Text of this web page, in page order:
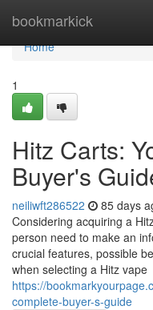
bookmarkick
Home
Home
1
Hitz Carts:
Buyer's
neiliwft286522 85 days
Considering acquiring a
person need to make an
crucial features, possible
when selecting a Hitz vape
https://
complete-buyer-s-guide